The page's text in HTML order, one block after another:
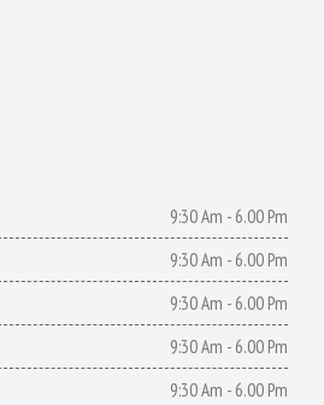
9:30 Am - 6.00 Pm
9:30 Am - 6.00 Pm
9:30 Am - 6.00 Pm
9:30 Am - 6.00 Pm
9:30 Am - 6.00 Pm